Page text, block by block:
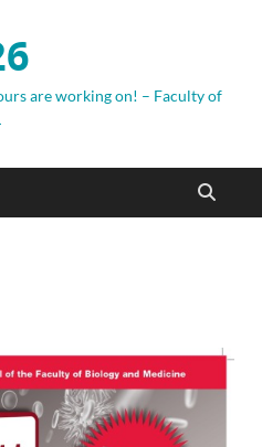
are working on! – Faculty of